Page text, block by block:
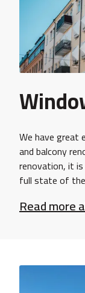
We have great
and balcony
renovation, it
full state of
Read more